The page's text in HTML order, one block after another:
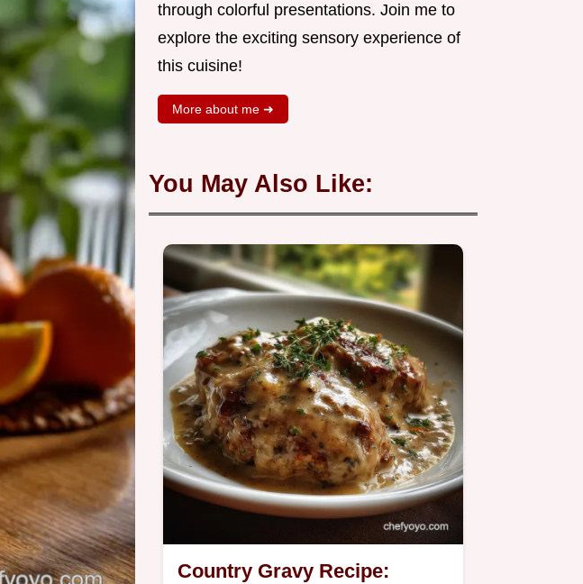
through colorful presentations. Join me to
explore the exciting sensory experience of
this cuisine!
More about me ➜
You May Also Like:
Country Gravy Recipe: